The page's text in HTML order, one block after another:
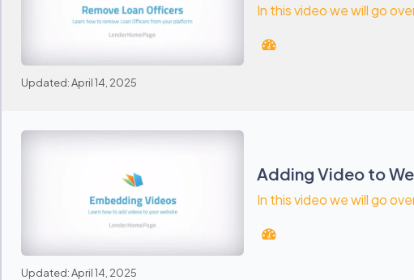
Updated: April 14, 2025
In this video we will go
Updated: April 14, 2025
Adding Video to
In this video we will go